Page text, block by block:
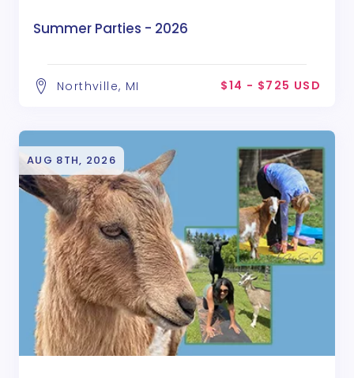
Summer Parties - 2026
Northville, MI $14 - $725 USD
AUG 8TH, 2026